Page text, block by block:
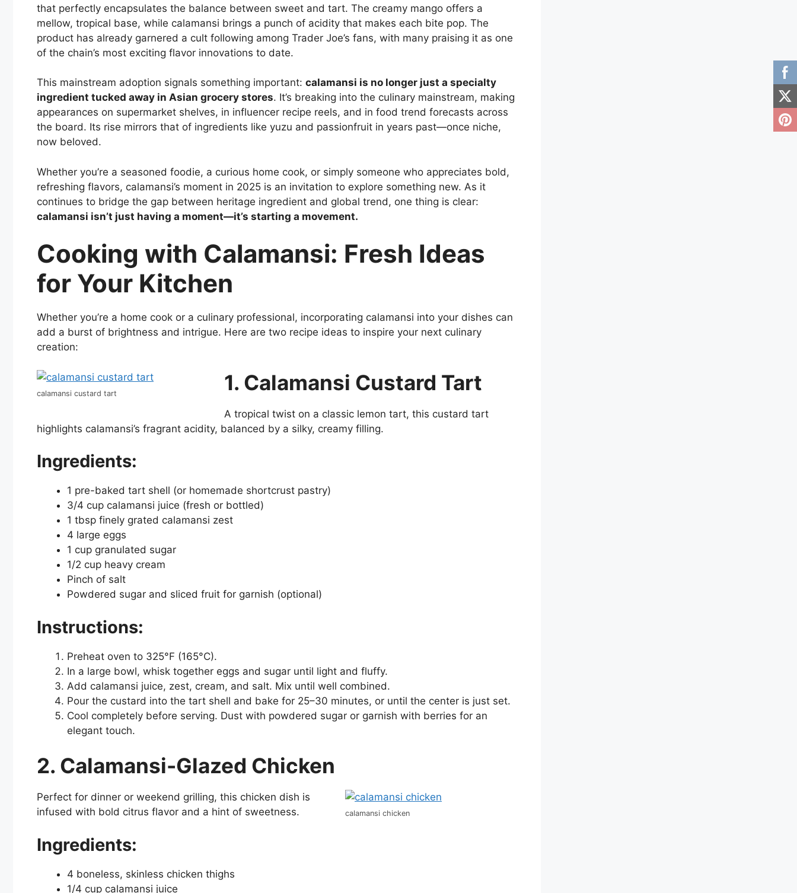
that perfectly encapsulates the balance between sweet and tart. The creamy mango offers a
mellow, tropical base, while calamansi brings a punch of acidity that makes each bite pop. The
product has already garnered a cult following among Trader Joe’s fans, with many praising it as one
of the chain’s most exciting flavor innovations to date.
This mainstream adoption signals something important: calamansi is no longer just a specialty
ingredient tucked away in Asian grocery stores. It’s breaking into the culinary mainstream, making
appearances on supermarket shelves, in influencer recipe reels, and in food trend forecasts across
the board. Its rise mirrors that of ingredients like yuzu and passionfruit in years past—once niche,
now beloved.
Whether you’re a seasoned foodie, a curious home cook, or simply someone who appreciates bold,
refreshing flavors, calamansi’s moment in 2025 is an invitation to explore something new. As it
continues to bridge the gap between heritage ingredient and global trend, one thing is clear:
calamansi isn’t just having a moment—it’s starting a movement.
Cooking with Calamansi: Fresh Ideas
for Your Kitchen
Whether you’re a home cook or a culinary professional, incorporating calamansi into your dishes can
add a burst of brightness and intrigue. Here are two recipe ideas to inspire your next culinary
creation:
calamansi custard tart 1. Calamansi Custard Tart
A tropical twist on a classic lemon tart, this custard tart
highlights calamansi’s fragrant acidity, balanced by a silky, creamy filling.
Ingredients:
1 pre-baked tart shell (or homemade shortcrust pastry)
3/4 cup calamansi juice (fresh or bottled)
1 tbsp finely grated calamansi zest
4 large eggs
1 cup granulated sugar
1/2 cup heavy cream
Pinch of salt
Powdered sugar and sliced fruit for garnish (optional)
Instructions:
Preheat oven to 325°F (165°C).
In a large bowl, whisk together eggs and sugar until light and fluffy.
Add calamansi juice, zest, cream, and salt. Mix until well combined.
Pour the custard into the tart shell and bake for 25–30 minutes, or until the center is just set.
Cool completely before serving. Dust with powdered sugar or garnish with berries for an
elegant touch.
2. Calamansi-Glazed Chicken
calamansi chicken
Perfect for dinner or weekend grilling, this chicken dish is
infused with bold citrus flavor and a hint of sweetness.
Ingredients:
4 boneless, skinless chicken thighs
1/4 cup calamansi juice